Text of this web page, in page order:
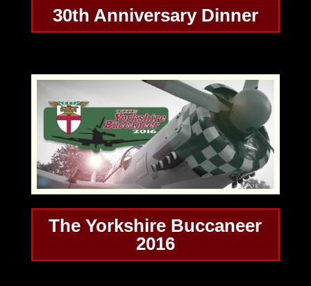
30th Anniversary Dinner
The Yorkshire Buccaneer
2016